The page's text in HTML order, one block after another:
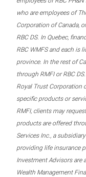
who are employees of
Corporation of Canada,
RBC DS. In Quebec,
RBC WMFS and each is
province. In the rest of
through RMFI or RBC
Royal Trust Corporation
specific products or
RMFI, clients may
products are offered
Services Inc., a
providing life insurance
Investment Advisors are
Wealth Management